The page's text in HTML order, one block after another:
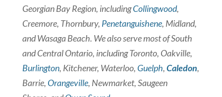
Georgian Bay Region, includingCollingwood,
Creemore, Thornbury, Penetanguishene, Midland,
and Wasaga Beach. We also serve most of South
and Central Ontario, including Toronto, Oakville,
Burlington, Kitchener, Waterloo, Guelph,Caledon,
Barrie, Orangeville, Newmarket, Saugeen